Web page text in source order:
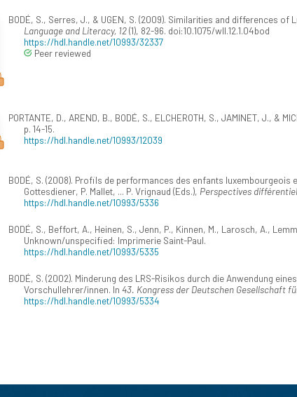
BODÉ, S., Serres, J., & UGEN, S. (2009). Similarities and differences
Language and Literacy, 12(1), 82-96. doi:10.1075/wll.12.1.04bod
https://hdl.handle.net/10993/32337
Peer reviewed
PORTANTE, D., AREND, B., BODÉ, S., ELCHEROTH, S., JAMINET, J.,
p. 14-15.
https://hdl.handle.net/10993/12039
BODÉ, S. (2008). Profils de performances des enfants
Gottesdiener, P. Mallet, ... P. Vrignaud (Eds.), Perspectives
https://hdl.handle.net/10993/5336
BODÉ, S., Beffort, A., Heinen, S., Jenn, P., Kinnen, M., Larosch, A.,
Unknown/unspecified: Imprimerie Saint-Paul.
https://hdl.handle.net/10993/5335
BODÉ, S. (2002). Minderung des LRS-Risikos durch die Anwendung
Vorschullehrer/innen. In 43. Kongress der Deutschen Gesellschaft
https://hdl.handle.net/10993/5334